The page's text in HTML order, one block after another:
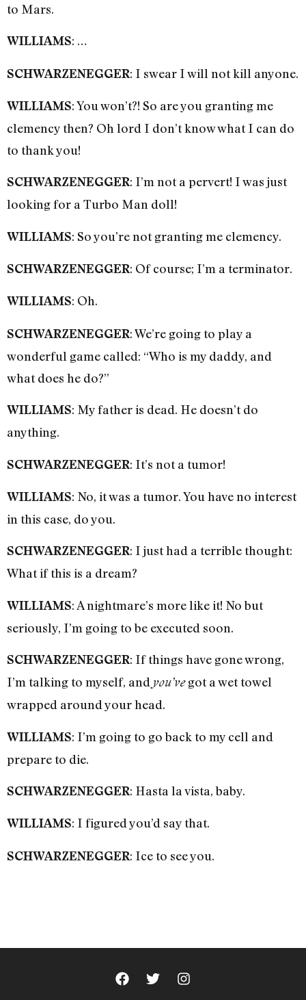
to Mars.
WILLIAMS: …
SCHWARZENEGGER: I swear I will not kill anyone.
WILLIAMS: You won’t?! So are you granting me
clemency then? Oh lord I don’t know what I can do
to thank you!
SCHWARZENEGGER: I’m not a pervert! I was just
looking for a Turbo Man doll!
WILLIAMS: So you’re not granting me clemency.
SCHWARZENEGGER: Of course; I’m a terminator.
WILLIAMS: Oh.
SCHWARZENEGGER: We’re going to play a
wonderful game called: “Who is my daddy, and
what does he do?”
WILLIAMS: My father is dead. He doesn’t do
anything.
SCHWARZENEGGER: It’s not a tumor!
WILLIAMS: No, it was a tumor. You have no interest
in this case, do you.
SCHWARZENEGGER: I just had a terrible thought:
What if this is a dream?
WILLIAMS: A nightmare’s more like it! No but
seriously, I’m going to be executed soon.
SCHWARZENEGGER: If things have gone wrong,
I’m talking to myself, and you’vegot a wet towel
wrapped around your head.
WILLIAMS: I’m going to go back to my cell and
prepare to die.
SCHWARZENEGGER: Hasta la vista, baby.
WILLIAMS: I figured you’d say that.
SCHWARZENEGGER: Ice to see you.